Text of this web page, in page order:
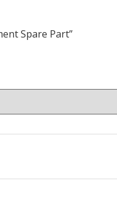
Spare Part”